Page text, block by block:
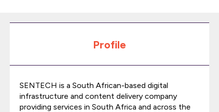
Profile
SENTECH is a South African-based digital
infrastructure and content delivery company
providing services in South Africa and across the